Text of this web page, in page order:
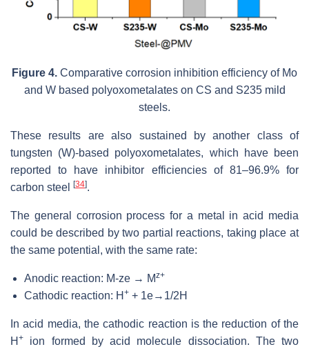
Figure 4. Comparative corrosion inhibition efficiency of Mo
and W based polyoxometalates on CS and S235 mild
steels.
These results are also sustained by another class of
tungsten (W)-based polyoxometalates, which have been
reported to have inhibitor efficiencies of 81–96.9% for
carbon steel [34].
The general corrosion process for a metal in acid media
could be described by two partial reactions, taking place at
the same potential, with the same rate:
Anodic reaction: M-ze → Mz+
Cathodic reaction: H + + 1e→1/2H
In acid media, the cathodic reaction is the reduction of the
H +
ion formed by acid molecule dissociation. The two